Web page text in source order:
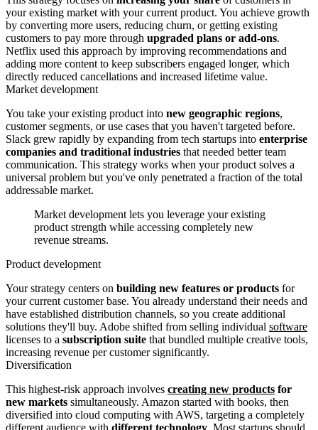
your existing market with your current product. You achieve growth
by converting more users, reducing churn, or getting existing
customers to pay more through upgraded plans or add-ons.
Netflix used this approach by improving recommendations and
adding more content to keep subscribers engaged longer, which
directly reduced cancellations and increased lifetime value.
Market development
You take your existing product into new geographic regions,
customer segments, or use cases that you haven't targeted before.
Slack grew rapidly by expanding from tech startups into enterprise
companies and traditional industries that needed better team
communication. This strategy works when your product solves a
universal problem but you've only penetrated a fraction of the total
addressable market.
Market development lets you leverage your existing
product strength while accessing completely new
revenue streams.
Product development
Your strategy centers on building new features or products for
your current customer base. You already understand their needs and
have established distribution channels, so you create additional
solutions they'll buy. Adobe shifted from selling individual software
licenses to a subscription suite that bundled multiple creative tools,
increasing revenue per customer significantly.
Diversification
This highest-risk approach involves creating new products for
new markets simultaneously. Amazon started with books, then
diversified into cloud computing with AWS, targeting a completely